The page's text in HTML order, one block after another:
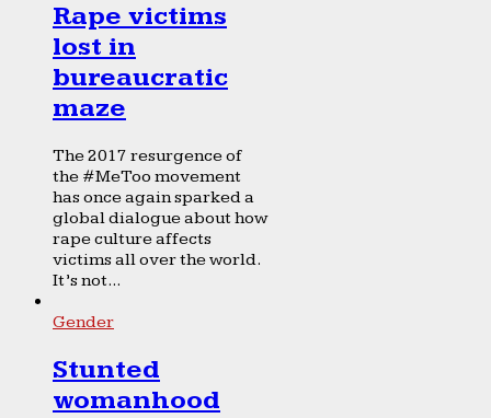
Rape victims
lost in
bureaucratic
maze
The 2017 resurgence of
the #MeToo movement
has once again sparked a
global dialogue about how
rape culture affects
victims all over the world.
It’s not...
Gender
Stunted
womanhood